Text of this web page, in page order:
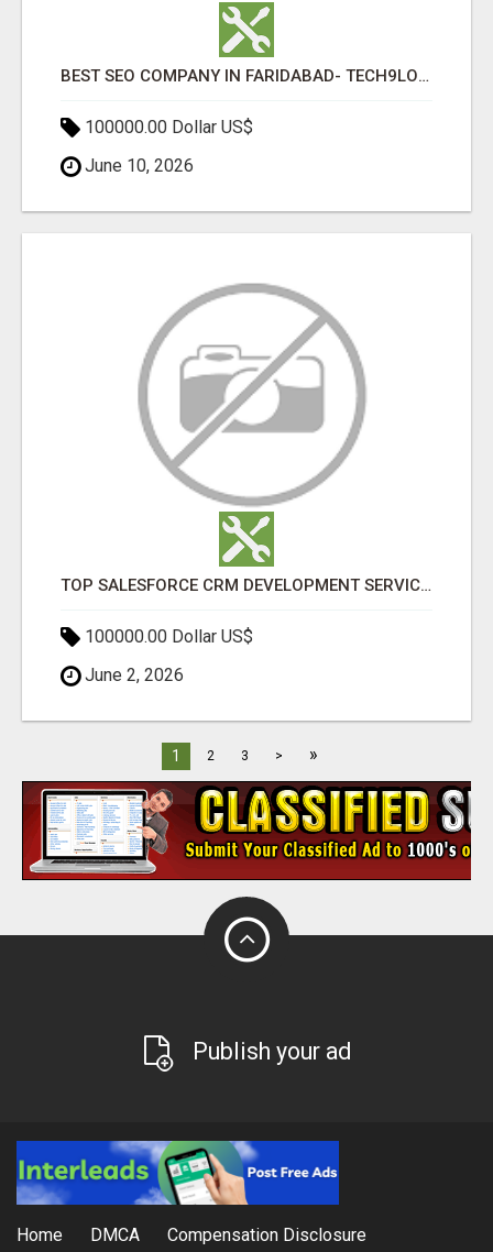
BEST SEO COMPANY IN FARIDABAD- TECH9LOGY CREATORS
100000.00 Dollar US$
June 10, 2026
TOP SALESFORCE CRM DEVELOPMENT SERVICES COMPANY IN INDIA
100000.00 Dollar US$
June 2, 2026
1 2 3 > »
Publish your ad
Home DMCA Compensation Disclosure